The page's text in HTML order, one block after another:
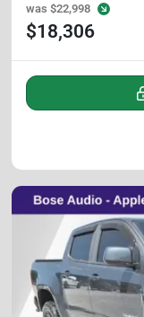
was $22,998
$18,306